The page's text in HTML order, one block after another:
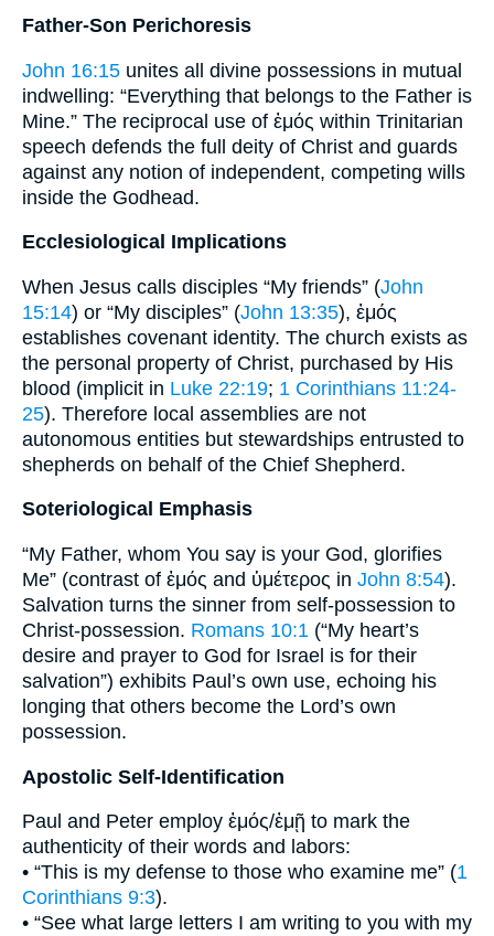
Father-Son Perichoresis
John 16:15 unites all divine possessions in mutual
indwelling: “Everything that belongs to the Father is
Mine.” The reciprocal use of ἐμός within Trinitarian
speech defends the full deity of Christ and guards
against any notion of independent, competing wills
inside the Godhead.
Ecclesiological Implications
When Jesus calls disciples “My friends” (John
15:14) or “My disciples” (John 13:35), ἐμός
establishes covenant identity. The church exists as
the personal property of Christ, purchased by His
blood (implicit in Luke 22:19; 1 Corinthians 11:24-
25). Therefore local assemblies are not
autonomous entities but stewardships entrusted to
shepherds on behalf of the Chief Shepherd.
Soteriological Emphasis
“My Father, whom You say is your God, glorifies
Me” (contrast of ἐμός and ὑμέτερος in John 8:54).
Salvation turns the sinner from self-possession to
Christ-possession. Romans 10:1 (“My heart’s
desire and prayer to God for Israel is for their
salvation”) exhibits Paul’s own use, echoing his
longing that others become the Lord’s own
possession.
Apostolic Self-Identification
Paul and Peter employ ἐμός/ἐμῇ to mark the
authenticity of their words and labors:
• “This is my defense to those who examine me” (1
Corinthians 9:3).
• “See what large letters I am writing to you with my